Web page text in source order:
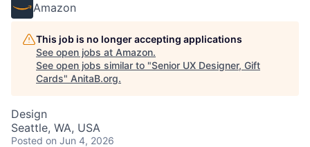
Amazon
This job is no longer accepting applications
See open jobs at Amazon.
See open jobs similar to "Senior UX Designer, Gift
Cards" AnitaB.org.
Design
Seattle, WA, USA
Posted on Jun 4, 2026